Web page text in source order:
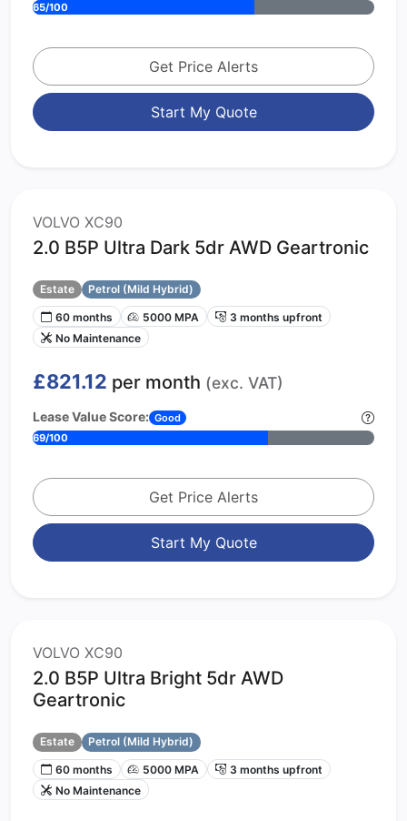
65/100
Get Price Alerts
Start My Quote
VOLVO XC90
2.0 B5P Ultra Dark 5dr AWD Geartronic
Estate
Petrol (Mild Hybrid)
60 months
5000 MPA
3 months upfront
No Maintenance
£821.12 per month (exc. VAT)
Lease Value Score: Good
69/100
Get Price Alerts
Start My Quote
VOLVO XC90
2.0 B5P Ultra Bright 5dr AWD
Geartronic
Estate
Petrol (Mild Hybrid)
60 months
5000 MPA
3 months upfront
No Maintenance